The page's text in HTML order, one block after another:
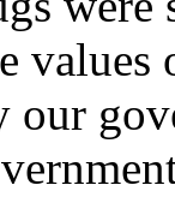
values
our